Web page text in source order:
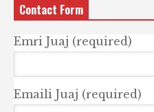
Contact Form
Emri Juaj (required)
Emaili Juaj (required)